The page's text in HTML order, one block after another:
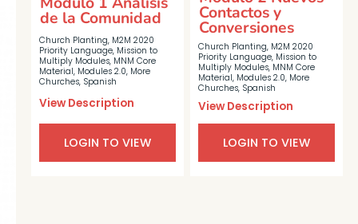
Church Planting, M2M 2020
Priority Language, Mission to
Multiply Modules, MNM Core
Material, Modules 2.0, More
Churches, Spanish
de la Comunidad
View Description
LOGIN TO VIEW
Church Planting, M2M 2020
Priority Language, Mission to
Multiply Modules, MNM Core
Material, Modules 2.0, More
Churches, Spanish
Contactos y
Conversiones
View Description
LOGIN TO VIEW